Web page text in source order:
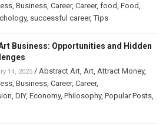
Business Career, Career, food Food
, successful career,Tips
Business: Opportunities and Hidden
14, 2025 / Abstract Art Art Attract Money,
Business Career, Career,
DIY, Economy, Philosophy, Popular Posts